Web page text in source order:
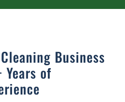
Business
Years of